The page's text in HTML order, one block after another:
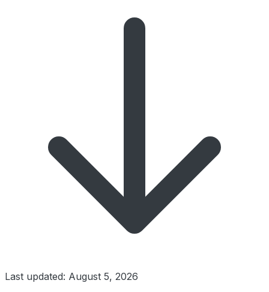
Last updated: August 5, 2026